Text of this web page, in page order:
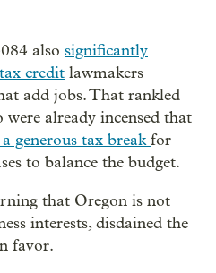
also significantly
credit lawmakers
add jobs. That rankled
were already incensed that
a generous tax breakfor
to balance the budget.
that Oregon is not
interests, disdained the
favor.